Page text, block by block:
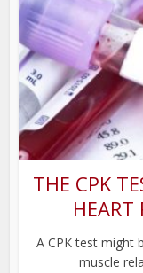
THE CPK
HEART
A CPK test might
muscle